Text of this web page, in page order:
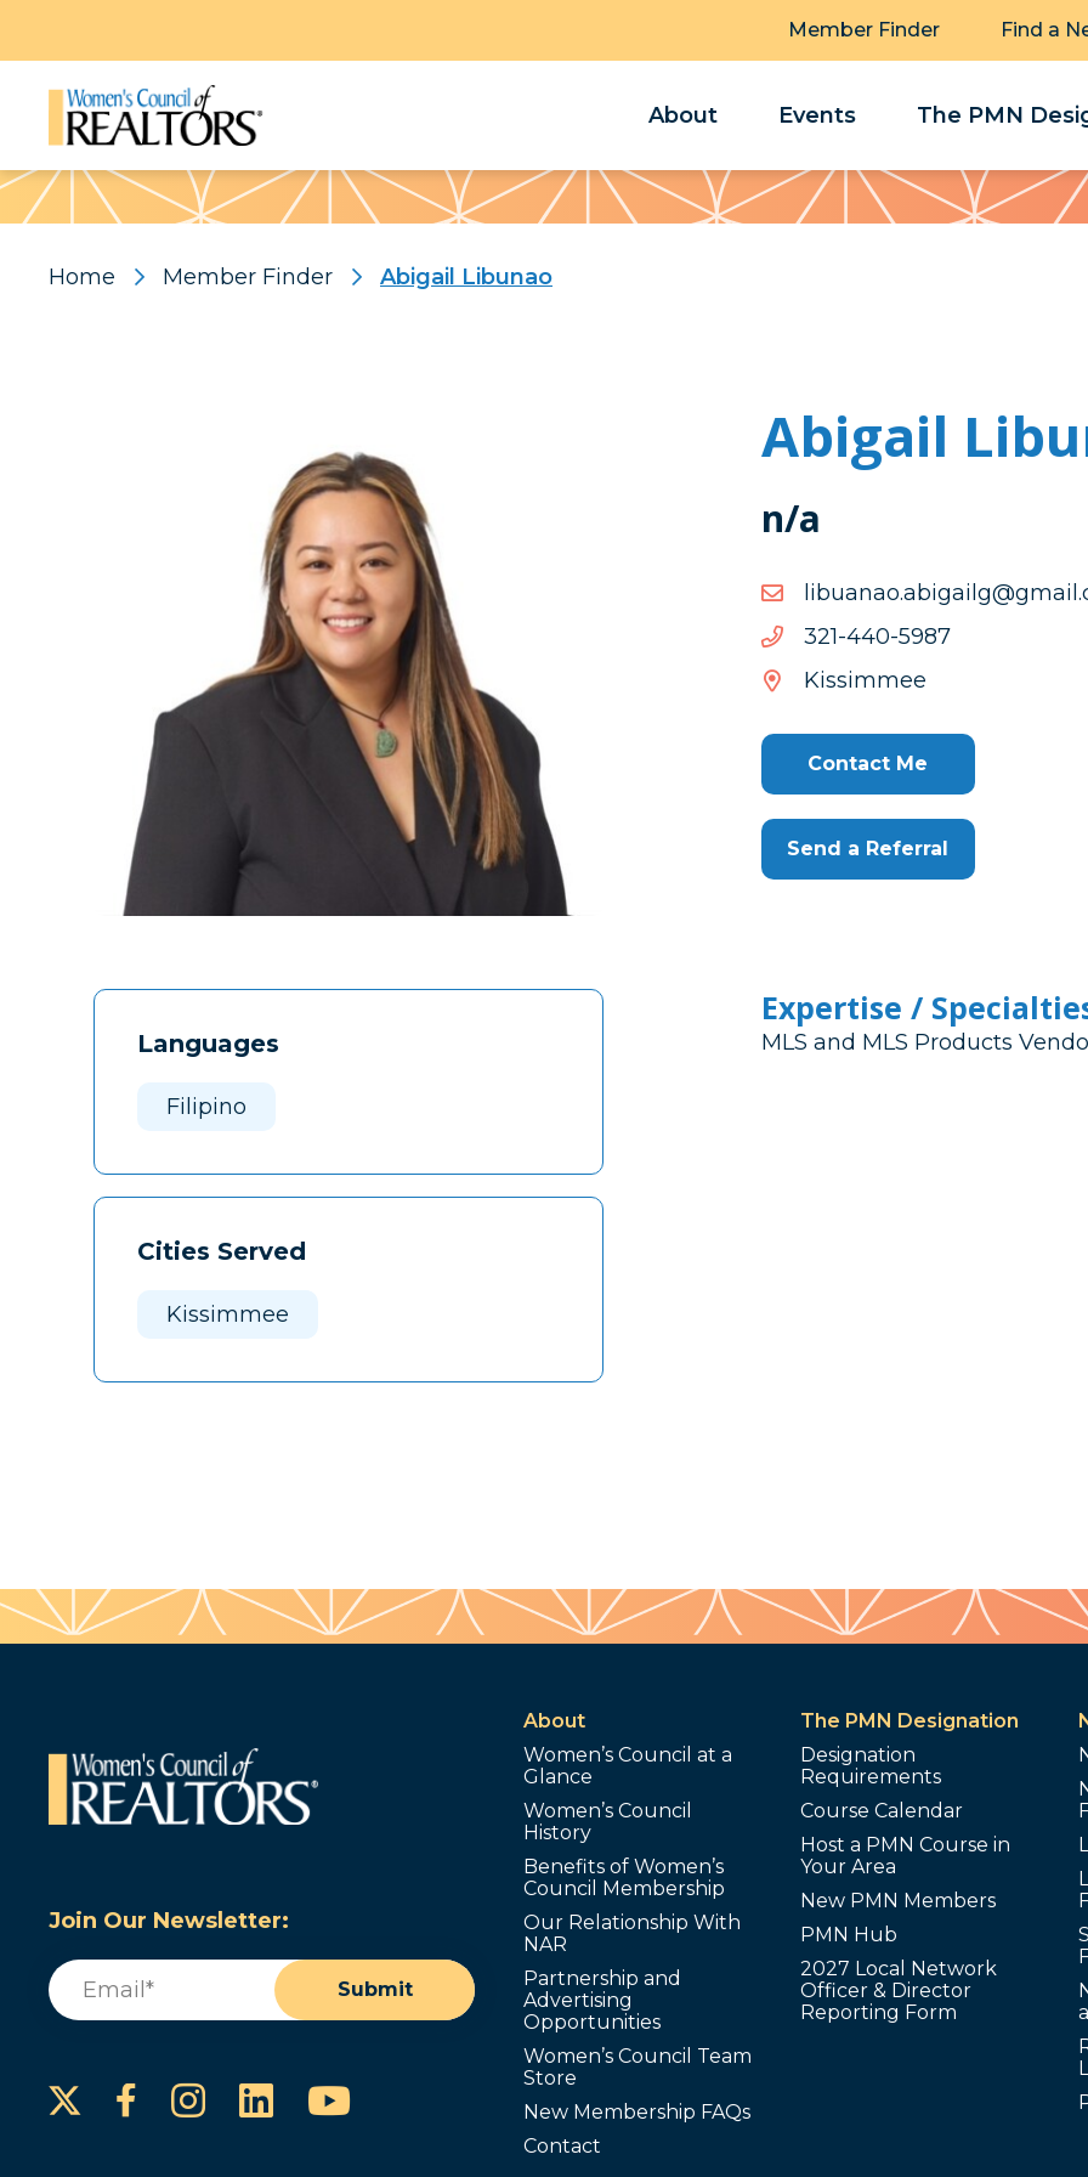
Member Finder Find a
About Events The PMN
Pattern
Home Member Finder Abigail Libunao
Languages
Filipino
Cities Served
Kissimmee
Abigail
n/a
7895-044-123
7895-
044-
Kissimmee
Contact Me
Send a Referral
Expertise /
MLS and MLS Products
Join Our Newsletter:
Email
Submit
Facebook
Instagram
LinkedInYouTube
About
Women’s Council at a
Glance
Women’s Council
History
Benefits of Women’s
Council Membership
Our Relationship With
NAR
Partnership and
Advertising
Opportunities
Women’s Council Team
Store
New Membership FAQs
Contact
The PMN Designation
Designation
Requirements
Course Calendar
Host a PMN Course in
Your Area
New PMN Members
PMN Hub
2027 Local Network
Officer & Director
Reporting Form